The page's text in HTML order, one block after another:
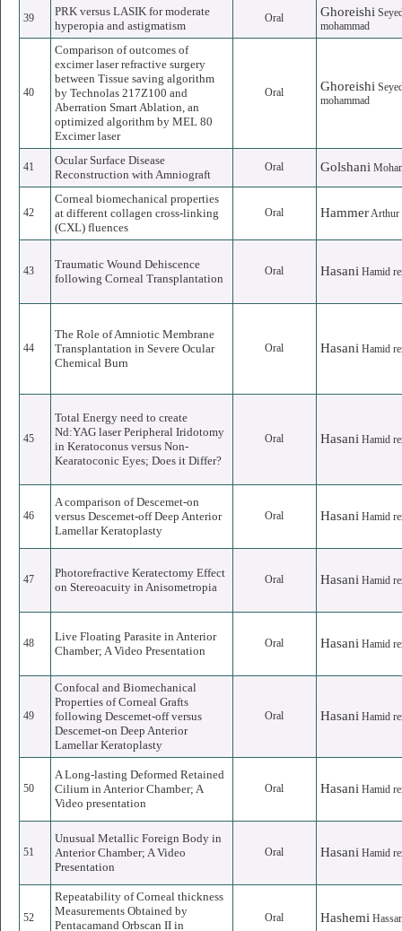
39
PRK versus LASIK for moderate
hyperopia and astigmatism
Oral Ghoreishi
mohammad
40
Comparison of outcomes of
excimer laser refractive surgery
between Tissue saving algorithm
by Technolas 217Z100 and
Aberration Smart Ablation, an
optimized algorithm by MEL 80
Excimer laser
Oral Ghoreishi
mohammad
41
Ocular Surface Disease
Reconstruction with Amniograft
Oral Golshani
42
Corneal biomechanical properties
at different collagen cross-linking
(CXL) fluences
Oral HammerArthur
43
Traumatic Wound Dehiscence
following Corneal Transplantation
Oral Hasani Hamid
44
The Role of Amniotic Membrane
Transplantation in Severe Ocular
Chemical Burn
Oral Hasani Hamid
45
Total Energy need to create
Nd:YAG laser Peripheral Iridotomy
in Keratoconus versus Non-
Kearatoconic Eyes; Does it Differ?
Oral Hasani Hamid
46
A comparison of Descemet-on
versus Descemet-off Deep Anterior
Lamellar Keratoplasty
Oral Hasani Hamid
47
Photorefractive Keratectomy Effect
on Stereoacuity in Anisometropia
Oral Hasani Hamid
48
Live Floating Parasite in Anterior
Chamber; A Video Presentation
Oral Hasani Hamid
49
Confocal and Biomechanical
Properties of Corneal Grafts
following Descemet-off versus
Descemet-on Deep Anterior
Lamellar Keratoplasty
Oral Hasani Hamid
50
A Long-lasting Deformed Retained
Cilium in Anterior Chamber; A
Video presentation
Oral Hasani Hamid
51
Unusual Metallic Foreign Body in
Anterior Chamber; A Video
Presentation
Oral Hasani Hamid
52
Repeatability of Corneal thickness
Measurements Obtained by
Pentacamand Orbscan II in
Oral Hashemi